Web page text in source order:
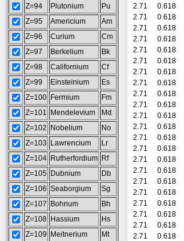
Z=94
Plutonium
Pu
Z=95
Americium
Am
Z=96
Curium
Cm
Z=97
Berkelium
Bk
Z=98
Californium
Cf
Z=99
Einsteinium
Es
Z=100 Fermium
Fm
Z=101
Mendelevium
Md
Z=102
Nobelium
No
Z=103
Lawrencium
Lr
Z=104 Rutherfordium Rf
Z=105 Dubnium
Db
Z=106 Seaborgium
Sg
Z=107
Bohrium
Bh
Z=108 Hassium
Hs
Z=109
Meitnerium
Mt
2.71
0.618
2.71
0.618
2.71
0.618
2.71
0.618
2.71
0.618
2.71
0.618
2.71
0.618
2.71
0.618
2.71
0.618
2.71
0.618
2.71
0.618
2.71
0.618
2.71
0.618
2.71
0.618
2.71
0.618
2.71
0.618
2.71
0.618
2.71
0.618
2.71
0.618
2.71
0.618
2.71
0.618
2.71
0.618